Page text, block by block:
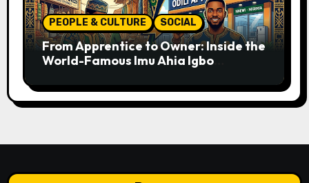
PEOPLE & CULTURE SOCIAL
From Apprentice to Owner: Inside the
World-Famous Imu Ahia Igbo